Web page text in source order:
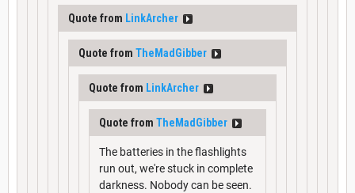
Quote from LinkArcher
Quote from TheMadGibber
Quote from LinkArcher
Quote from TheMadGibber
The batteries in the flashlights
run out, we're stuck in complete
darkness. Nobody can be seen.